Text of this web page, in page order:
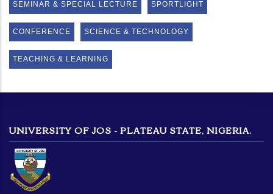
SEMINAR & SPECIAL LECTURE SPORTLIGHT
CONFERENCE SCIENCE & TECHNOLOGY
TEACHING & LEARNING
UNIVERSITY OF JOS - PLATEAU STATE, NIGERIA.